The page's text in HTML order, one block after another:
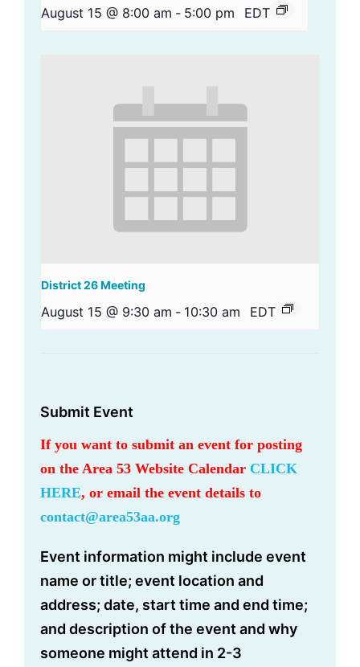
August 15 @ 8:00 am - 5:00 pm EDT
District 26 Meeting
August 15 @ 9:30 am - 10:30 am EDT
Submit Event
If you want to submit an event for posting
on the Area 53 Website Calendar CLICK
HERE, or email the event details to
contact@area53aa.org
Event information might include event
name or title; event location and
address; date, start time and end time;
and description of the event and why
someone might attend in 2-3